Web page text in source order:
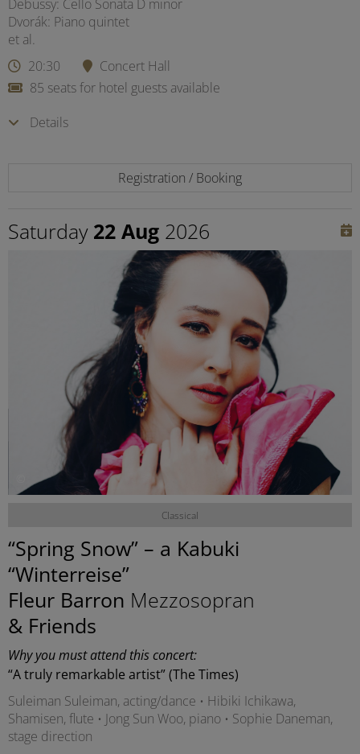
Debussy: Cello Sonata D minor
Dvorák: Piano quintet
et al.
20:30
Concert Hall
85 seats for hotel guests available
Details
Registration / Booking
Saturday 22 Aug 2026
Classical
“Spring Snow” – a Kabuki
“Winterreise”
Fleur Barron Mezzosopran
& Friends
Why you must attend this concert:
“A truly remarkable artist” (The Times)
Suleiman Suleiman, acting/dance • Hibiki Ichikawa,
Shamisen, flute • Jong Sun Woo, piano • Sophie Daneman,
stage direction